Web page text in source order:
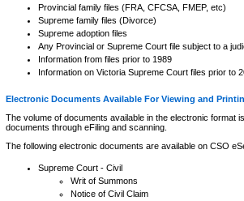
Provincial family files (FRA, CFCSA, FMEP, etc)
Supreme family files (Divorce)
Supreme adoption files
Any Provincial or Supreme Court file subject to a
Information from files prior to 1989
Information on Victoria Supreme Court files prior to
Electronic Documents Available For Viewing and
The volume of documents available in the electronic format
documents through eFiling and scanning.
The following electronic documents are available on CSO
Supreme Court - Civil
Writ of Summons
Notice of Civil Claim